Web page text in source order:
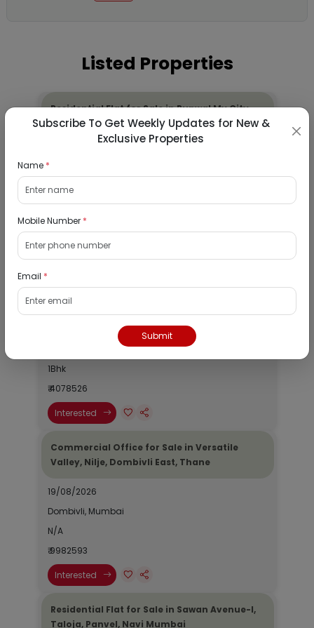
Listed Properties
Residential Flat for Sale in Runwal My City,
Dombivli, Thane
1Bhk
Interested
Fontana, Palava Phase 2, Dombivli East,
Thane
Dombivli, Mumbai
1Bhk
₹ 4078526
Interested
Commercial Office for Sale in Versatile
Valley, Nilje, Dombivli East, Thane
19/08/2026
Dombivli, Mumbai
N/A
₹ 9982593
Interested
Residential Flat for Sale in Sawan Avenue-I,
Taloja, Panvel, Navi Mumbai
Subscribe To Get Weekly Updates for New &
Exclusive Properties
Name *
Mobile Number *
Email *
Submit